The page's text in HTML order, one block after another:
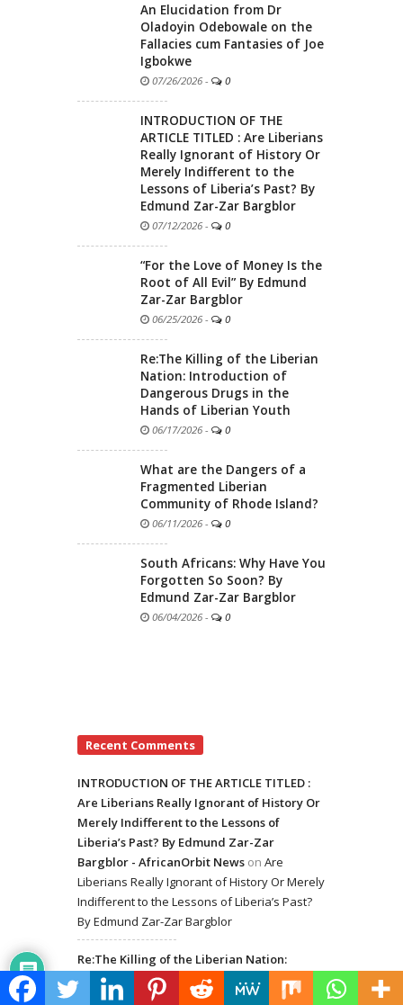
An Elucidation from Dr
Oladoyin Odebowale on the
Fallacies cum Fantasies of Joe
Igbokwe
07/26/2026 - 0
INTRODUCTION OF THE
ARTICLE TITLED : Are Liberians
Really Ignorant of History Or
Merely Indifferent to the
Lessons of Liberia’s Past? By
Edmund Zar-Zar Bargblor
07/12/2026 - 0
“For the Love of Money Is the
Root of All Evil” By Edmund
Zar-Zar Bargblor
06/25/2026 - 0
Re:The Killing of the Liberian
Nation: Introduction of
Dangerous Drugs in the
Hands of Liberian Youth
06/17/2026 - 0
What are the Dangers of a
Fragmented Liberian
Community of Rhode Island?
06/11/2026 - 0
South Africans: Why Have You
Forgotten So Soon? By
Edmund Zar-Zar Bargblor
06/04/2026 - 0
Recent Comments
INTRODUCTION OF THE ARTICLE TITLED :
Are Liberians Really Ignorant of History Or
Merely Indifferent to the Lessons of
Liberia’s Past? By Edmund Zar-Zar
Bargblor - AfricanOrbit News on Are
Liberians Really Ignorant of History Or Merely
Indifferent to the Lessons of Liberia’s Past?
By Edmund Zar-Zar Bargblor
Re:The Killing of the Liberian Nation:
Introduction of Dangerous Drugs in the
Hands of Liberian Youth - AfricanOrbit